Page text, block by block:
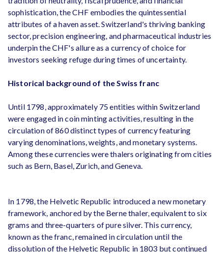
sophistication, the CHF embodies the quintessential
attributes of a haven asset. Switzerland's thriving banking
sector, precision engineering, and pharmaceutical industries
underpin the CHF's allure as a currency of choice for
investors seeking refuge during times of uncertainty.
Historical background of the Swiss franc
Until 1798, approximately 75 entities within Switzerland
were engaged in coin minting activities, resulting in the
circulation of 860 distinct types of currency featuring
varying denominations, weights, and monetary systems.
Among these currencies were thalers originating from cities
such as Bern, Basel, Zurich, and Geneva.
In 1798, the Helvetic Republic introduced a new monetary
framework, anchored by the Berne thaler, equivalent to six
grams and three-quarters of pure silver. This currency,
known as the franc, remained in circulation until the
dissolution of the Helvetic Republic in 1803 but continued